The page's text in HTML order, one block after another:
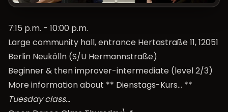
7:15 p.m. - 10:00 p.m.
Large community hall, entrance Hertastraße 11, 12051
Berlin Neukölln (S/U Hermannstraße)
Beginner & then improver-intermediate (level 2/3)
More information about ** Dienstags-Kurs… **
Tuesday class…